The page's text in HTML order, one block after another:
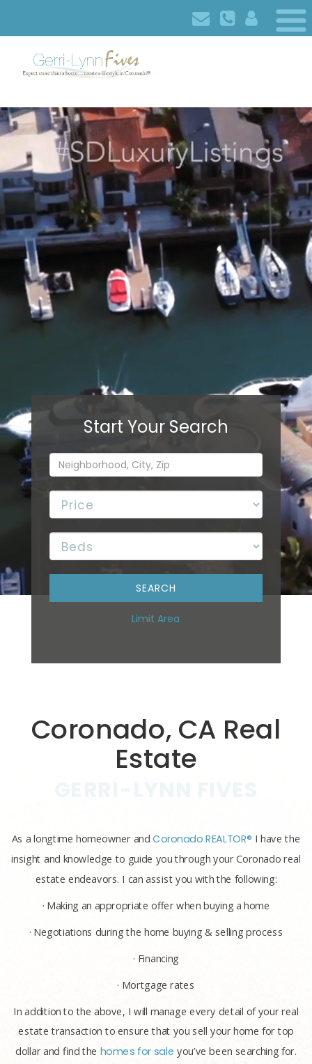
Limit Area
Coronado, CA Real
Estate
As a longtime homeowner andCoronado REALTOR® I have the
insight and knowledge to guide you through your Coronado real
estate endeavors. I can assist you with the following:
· Making an appropriate offer when buying a home
· Negotiations during the home buying & selling process
· Financing
· Mortgage rates
In addition to the above, I will manage every detail of your real
estate transaction to ensure that you sell your home for top
dollar and find the homes for sale you’ve been searching for.